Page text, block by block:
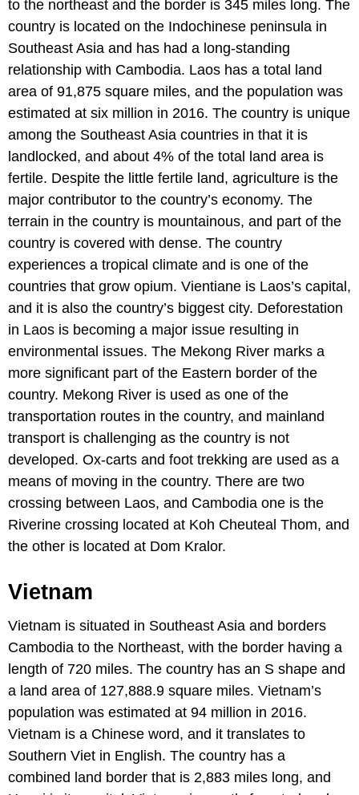
to the northeast and the border is 345 miles long. The
country is located on the Indochinese peninsula in
Southeast Asia and has had a long-standing
relationship with Cambodia. Laos has a total land
area of 91,875 square miles, and the population was
estimated at six million in 2016. The country is unique
among the Southeast Asia countries in that it is
landlocked, and about 4% of the total land area is
fertile. Despite the little fertile land, agriculture is the
major contributor to the country’s economy. The
terrain in the country is mountainous, and part of the
country is covered with dense. The country
experiences a tropical climate and is one of the
countries that grow opium. Vientiane is Laos’s capital,
and it is also the country’s biggest city. Deforestation
in Laos is becoming a major issue resulting in
environmental issues. The Mekong River marks a
more significant part of the Eastern border of the
country. Mekong River is used as one of the
transportation routes in the country, and mainland
transport is challenging as the country is not
developed. Ox-carts and foot trekking are used as a
means of moving in the country. There are two
crossing between Laos, and Cambodia one is the
Riverine crossing located at Koh Cheuteal Thom, and
the other is located at Dom Kralor.
Vietnam
Vietnam is situated in Southeast Asia and borders
Cambodia to the Northeast, with the border having a
length of 720 miles. The country has an S shape and
a land area of 127,888.9 square miles. Vietnam’s
population was estimated at 94 million in 2016.
Vietnam is a Chinese word, and it translates to
Southern Viet in English. The country has a
combined land border that is 2,883 miles long, and